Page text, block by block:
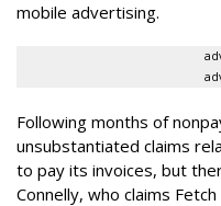
mobile advertising.
Following months of
unsubstantiated claims
to pay its invoices, but
Connelly, who claims